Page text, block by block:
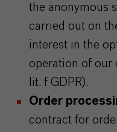
the anonymous
carried out on
interest in the
operation of our
lit. f GDPR).
Order
contract for